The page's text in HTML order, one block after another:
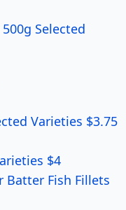
Selected
Varieties $3.75
$4
Batter Fish Fillets